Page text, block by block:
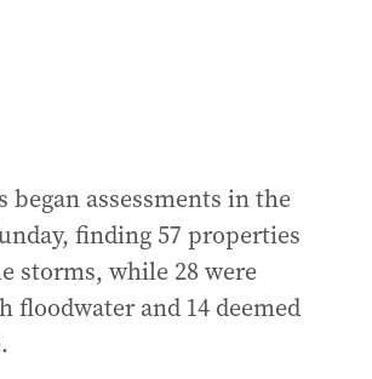
began assessments in the
finding 57 properties
storms, while 28 were
floodwater and 14 deemed